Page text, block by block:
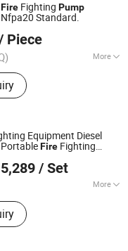
Fire Fighting Pump
Standard.
Piece
More
2013
Equipment Diesel
Fire Fighting
/ Set
More
Diesel Pumps, Fire
Reel, Generator,
Pumps, Fire
Co., Ltd.